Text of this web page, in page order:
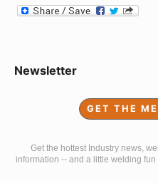
Sidebar
Widget
Newsletter
GET THE
Get the hottest Industry news,
information -- and a little welding